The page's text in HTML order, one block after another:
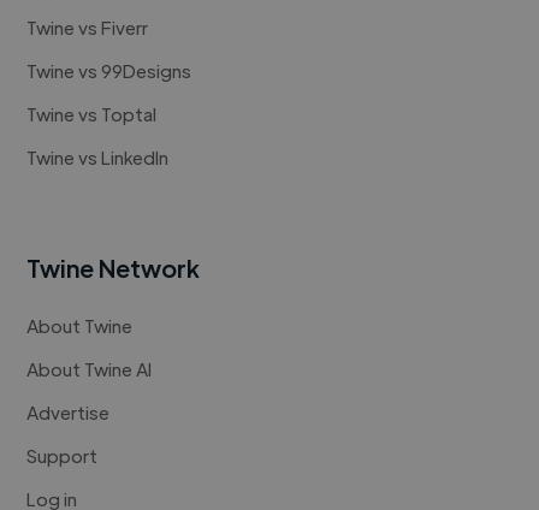
Twine vs Fiverr
Twine vs 99Designs
Twine vs Toptal
Twine vs LinkedIn
Twine Network
About Twine
About Twine AI
Advertise
Support
Log in